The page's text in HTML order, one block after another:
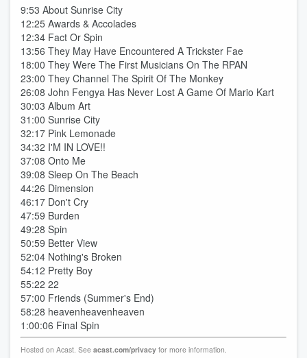
9:53 About Sunrise City
12:25 Awards & Accolades
12:34 Fact Or Spin
13:56 They May Have Encountered A Trickster Fae
18:00 They Were The First Musicians On The RPAN
23:00 They Channel The Spirit Of The Monkey
26:08 John Fengya Has Never Lost A Game Of Mario Kart
30:03 Album Art
31:00 Sunrise City
32:17 Pink Lemonade
34:32 I'M IN LOVE!!
37:08 Onto Me
39:08 Sleep On The Beach
44:26 Dimension
46:17 Don't Cry
47:59 Burden
49:28 Spin
50:59 Better View
52:04 Nothing's Broken
54:12 Pretty Boy
55:22 22
57:00 Friends (Summer's End)
58:28 heavenheavenheaven
1:00:06 Final Spin
Hosted on Acast. See acast.com/privacy for more information.